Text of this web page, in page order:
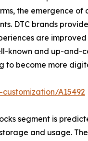
the emergence
DTC brands
are
known and up-and-
to become more
A15492
segment is
and usage.